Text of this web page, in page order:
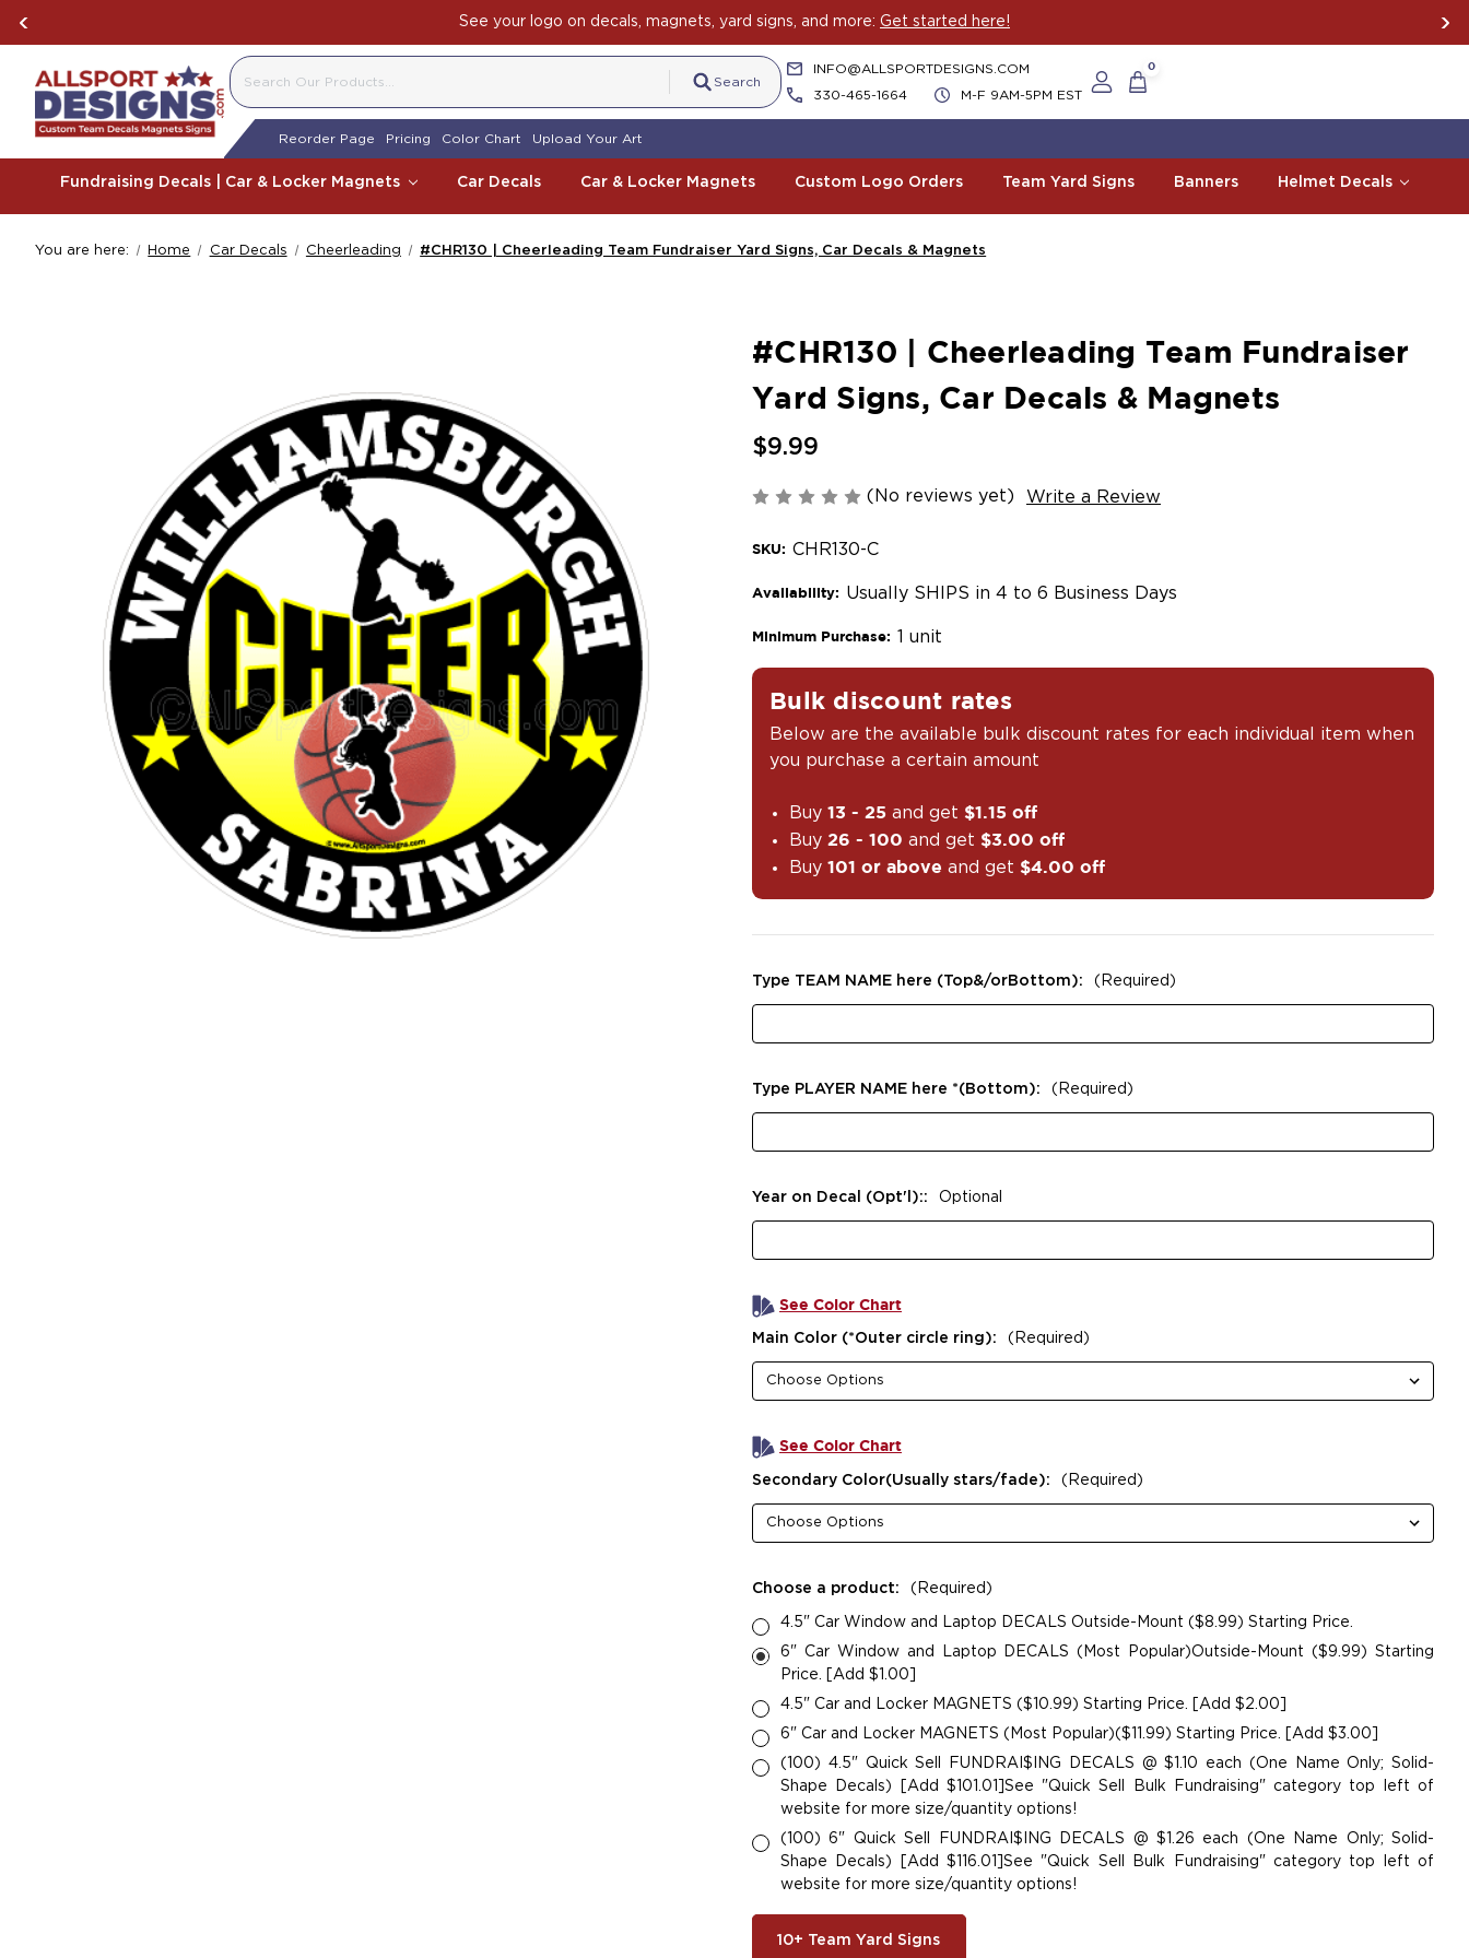
See your logo on decals, magnets, yard signs, and more: Get started here!
Search
INFO@ALLSPORTDESIGNS.COM
330-465-1664
M-F 9AM-5PM EST
0
Reorder Page Pricing Color Chart Upload Your Art
Fundraising Decals | Car & Locker Magnets Car Decals Car & Locker Magnets Custom Logo Orders Team Yard Signs Banners Helmet Decals
You are here: Home Car Decals Cheerleading #CHR130 | Cheerleading Team Fundraiser Yard Signs, Car Decals & Magnets
#CHR130 | Cheerleading Team Fundraiser
Yard Signs, Car Decals & Magnets
$9.99
(No reviews yet) Write a Review
SKU: CHR130-C
Availability: Usually SHIPS in 4 to 6 Business Days
Minimum Purchase: 1 unit
Bulk discount rates
Below are the available bulk discount rates for each individual item when
you purchase a certain amount
Buy13 - 25 and get $1.15 off
Buy26 - 100 and get $3.00 off
Buy101 or above and get $4.00 off
Type TEAM NAME here (Top&/orBottom): (Required)
Type PLAYER NAME here *(Bottom): (Required)
Year on Decal (Opt'l):: Optional
See Color Chart
Main Color (*Outer circle ring): (Required)
See Color Chart
Secondary Color(Usually stars/fade): (Required)
Choose a product: (Required)
4.5" Car Window and Laptop DECALS Outside-Mount ($8.99) Starting Price.
6" Car Window and Laptop DECALS (Most Popular)Outside-Mount ($9.99) Starting
Price. [Add $1.00]
4.5" Car and Locker MAGNETS ($10.99) Starting Price. [Add $2.00]
6" Car and Locker MAGNETS (Most Popular)($11.99) Starting Price. [Add $3.00]
(100) 4.5" Quick Sell FUNDRAI$ING DECALS @ $1.10 each (One Name Only; Solid-
Shape Decals) [Add $101.01]See "Quick Sell Bulk Fundraising" category top left of
website for more size/quantity options!
(100) 6" Quick Sell FUNDRAI$ING DECALS @ $1.26 each (One Name Only; Solid-
Shape Decals) [Add $116.01]See "Quick Sell Bulk Fundraising" category top left of
website for more size/quantity options!
10+ Team Yard Signs